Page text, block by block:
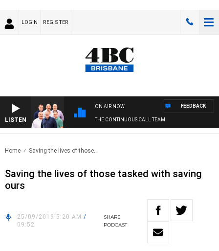
LOGIN REGISTER
LISTEN
ON AIR NOW
THE CONTINUOUS CALL TEAM
FEEDBACK
Home Saving the lives of those..
Saving the lives of those tasked with saving
ours
25/09/2019 5:20 AM /
09:52
SHARE
PODCAST